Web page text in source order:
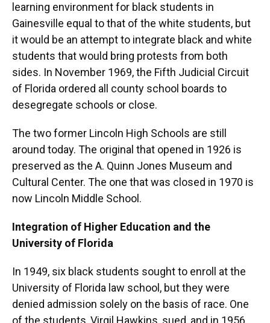
learning environment for black students in
Gainesville equal to that of the white students, but
it would be an attempt to integrate black and white
students that would bring protests from both
sides. In November 1969, the Fifth Judicial Circuit
of Florida ordered all county school boards to
desegregate schools or close.
The two former Lincoln High Schools are still
around today. The original that opened in 1926 is
preserved as the A. Quinn Jones Museum and
Cultural Center. The one that was closed in 1970 is
now Lincoln Middle School.
Integration of Higher Education and the
University of Florida
In 1949, six black students sought to enroll at the
University of Florida law school, but they were
denied admission solely on the basis of race. One
of the students, Virgil Hawkins, sued, and in 1956